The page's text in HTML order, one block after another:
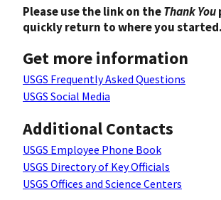
Please use the link on theThank You
quickly return to where you started.
Get more information
USGS Frequently Asked Questions
USGS Social Media
Additional Contacts
USGS Employee Phone Book
USGS Directory of Key Officials
USGS Offices and Science Centers